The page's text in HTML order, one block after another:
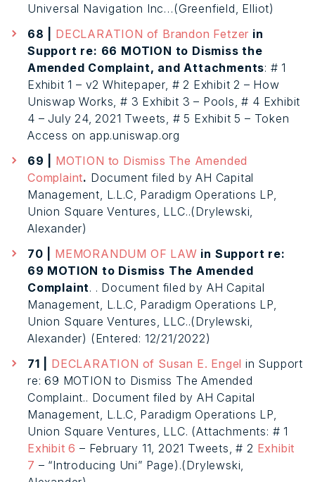
Universal Navigation Inc…(Greenfield, Elliot)
68 | DECLARATION of Brandon Fetzer in
Support re: 66 MOTION to Dismiss the
Amended Complaint, and Attachments: # 1
Exhibit 1 – v2 Whitepaper, # 2 Exhibit 2 – How
Uniswap Works, # 3 Exhibit 3 – Pools, # 4 Exhibit
4 – July 24, 2021 Tweets, # 5 Exhibit 5 – Token
Access on app.uniswap.org
69 | MOTION to Dismiss The Amended
Complaint. Document filed by AH Capital
Management, L.L.C, Paradigm Operations LP,
Union Square Ventures, LLC..(Drylewski,
Alexander)
70 | MEMORANDUM OF LAW in Support re:
69 MOTION to Dismiss The Amended
Complaint. . Document filed by AH Capital
Management, L.L.C, Paradigm Operations LP,
Union Square Ventures, LLC..(Drylewski,
Alexander) (Entered: 12/21/2022)
71 | DECLARATION of Susan E. Engel in Support
re: 69 MOTION to Dismiss The Amended
Complaint.. Document filed by AH Capital
Management, L.L.C, Paradigm Operations LP,
Union Square Ventures, LLC. (Attachments: # 1
Exhibit 6 – February 11, 2021 Tweets, # 2 Exhibit
7 – “Introducing Uni” Page).(Drylewski,